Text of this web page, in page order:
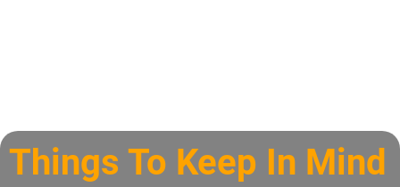
Things To Keep In Mind